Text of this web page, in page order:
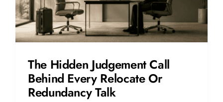
The Hidden Judgement Call
Behind Every Relocate Or
Redundancy Talk